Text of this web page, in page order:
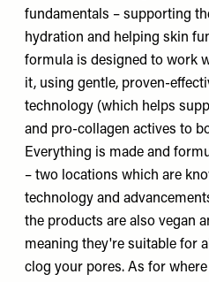
fundamentals – supporting
hydration and helping skin
formula is designed to work
it, using gentle, proven-
technology (which helps
and pro-collagen actives to
Everything is made and
– two locations which are
technology and
the products are also vegan
meaning they're suitable for
clog your pores. As for